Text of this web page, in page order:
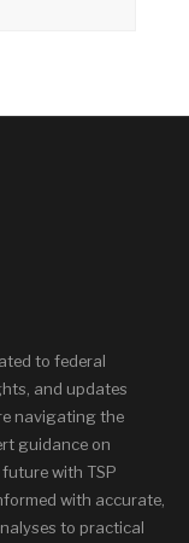
to federal
and updates
navigating the
guidance on
with TSP
with accurate,
to practical